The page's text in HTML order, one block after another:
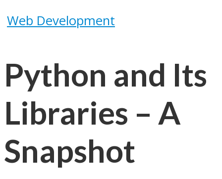
Web Development
Python and Its
Libraries – A
Snapshot